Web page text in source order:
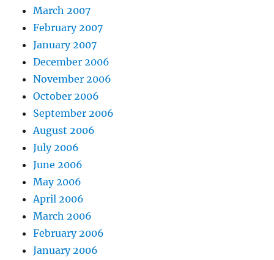
March 2007
February 2007
January 2007
December 2006
November 2006
October 2006
September 2006
August 2006
July 2006
June 2006
May 2006
April 2006
March 2006
February 2006
January 2006